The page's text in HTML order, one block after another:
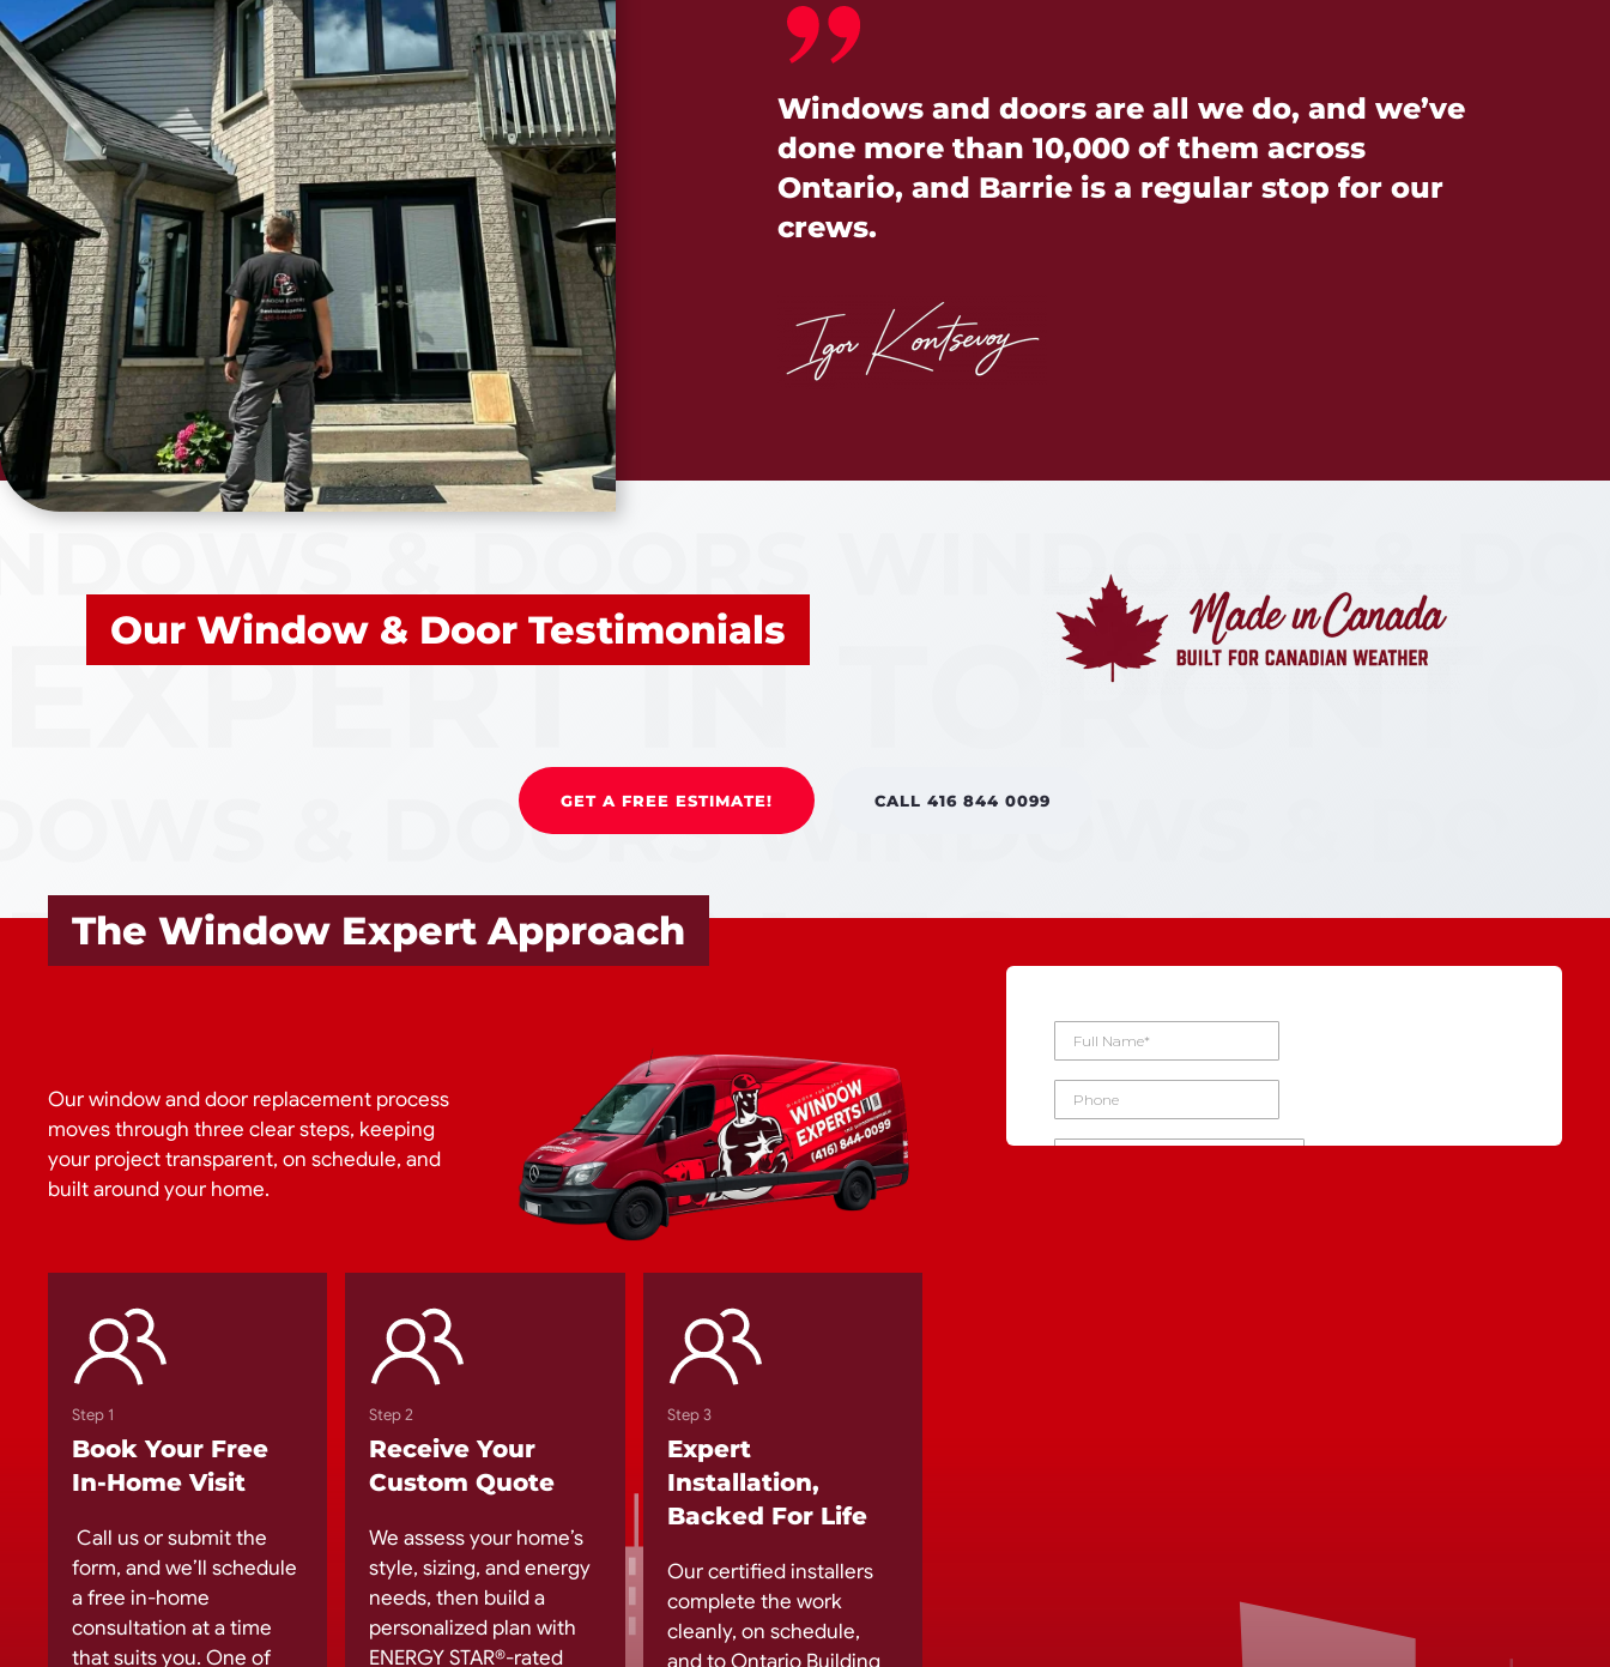
Windows and doors are all we do, and we’ve
done more than 10,000 of them across
Ontario, and Barrie is a regular stop for our
crews.
Our Window & Door Testimonials
GET A FREE ESTIMATE! CALL 416 844 0099
The Window Expert Approach
Our window and door replacement process
moves through three clear steps, keeping
your project transparent, on schedule, and
built around your home.
Step 1
Book Your Free
In-Home Visit
Call us or submit the
form, and we’ll schedule
a free in-home
consultation at a time
that suits you. One of
Step 2
Receive Your
Custom Quote
We assess your home’s
style, sizing, and energy
needs, then build a
personalized plan with
ENERGY STAR®-rated
Step 3
Expert
Installation,
Backed For Life
Our certified installers
complete the work
cleanly, on schedule,